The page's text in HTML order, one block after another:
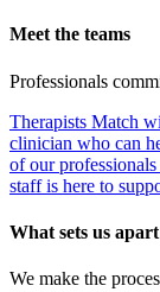
Meet the teams
Professionals
Therapists Match
clinician who can
of our professionals
staff is here to
What sets us apart
We make the